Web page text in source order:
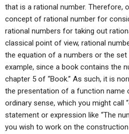
that is a rational number. Therefore,
concept of rational number for
rational numbers for taking out
classical point of view, rational
the equation of a numbers or the
example, since a book contains the
chapter 5 of “Book.” As such, it is
the presentation of a function name
ordinary sense, which you might call
statement or expression like “The
you wish to work on the